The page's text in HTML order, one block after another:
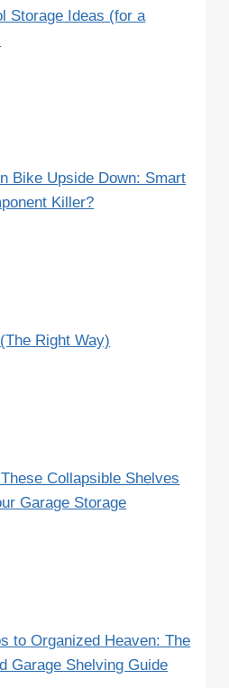
Storage Ideas (for a
Bike Upside Down: Smart
Killer?
Right Way)
Collapsible Shelves
Garage Storage
to Organized Heaven: The
Garage Shelving Guide